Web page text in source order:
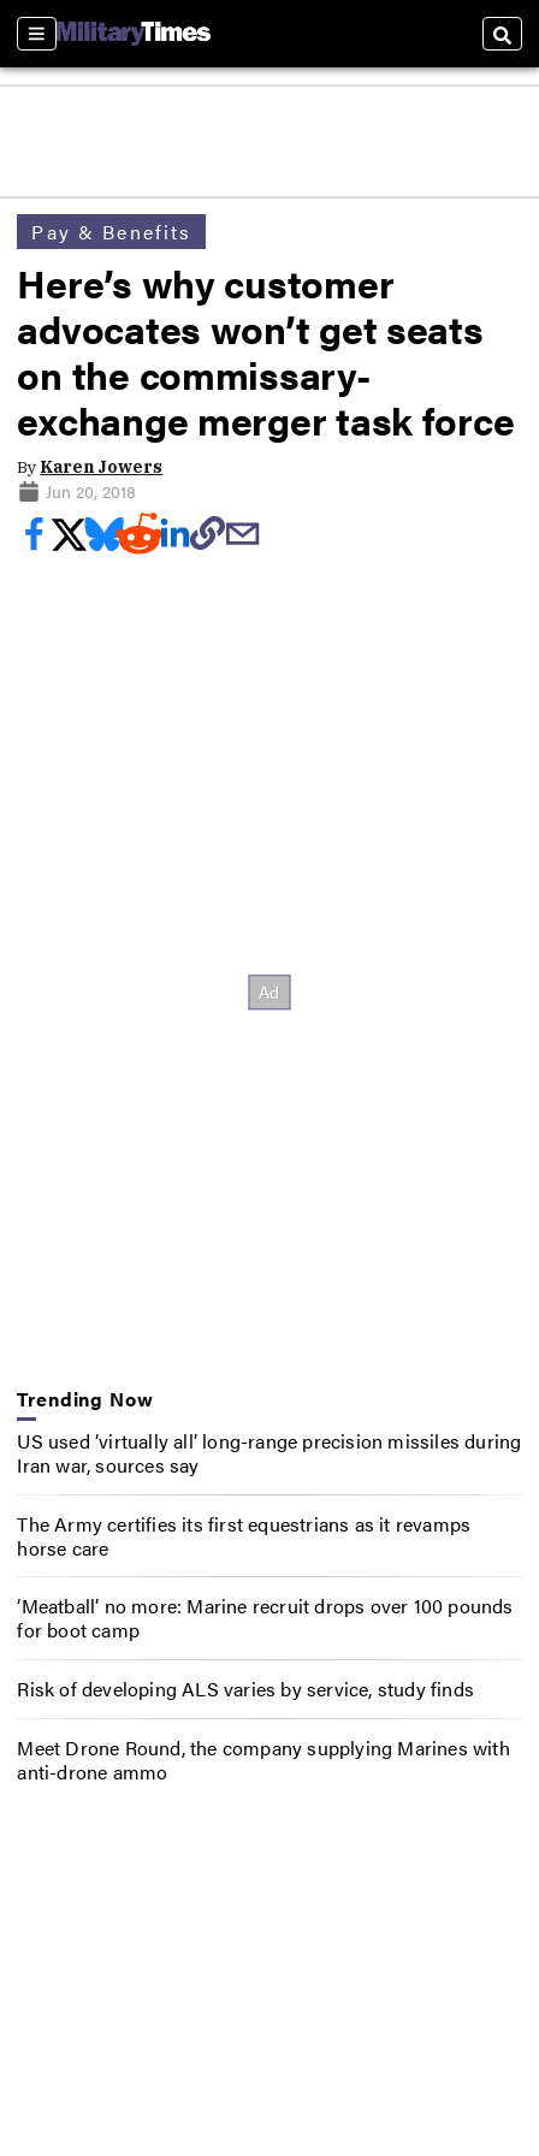
Sections
Pay & Benefits
Here’s why customer
advocates won’t get seats
on the commissary-
exchange merger task force
By Karen Jowers
Jun 20, 2018
Trending Now
US used ‘virtually all’ long-range precision missiles during
Iran war, sources say
The Army certifies its first equestrians as it revamps
horse care
‘Meatball’ no more: Marine recruit drops over 100 pounds
for boot camp
Risk of developing ALS varies by service, study finds
Meet Drone Round, the company supplying Marines with
anti-drone ammo